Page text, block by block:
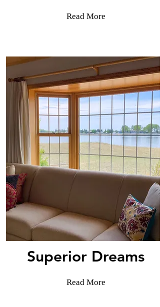
Read More
Superior Dreams
Read More